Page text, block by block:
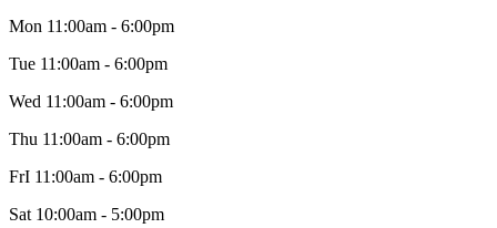
Mon 11:00am - 6:00pm
Tue 11:00am - 6:00pm
Wed 11:00am - 6:00pm
Thu 11:00am - 6:00pm
FrI 11:00am - 6:00pm
Sat 10:00am - 5:00pm